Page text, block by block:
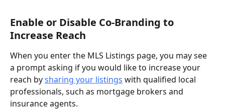
Enable or Disable Co-Branding to
Increase Reach
When you enter the MLS Listings page, you may see
a prompt asking if you would like to increase your
reach by sharing your listings with qualified local
professionals, such as mortgage brokers and
insurance agents.